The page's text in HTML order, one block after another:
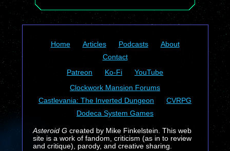
Home Articles Podcasts
About
Contact
Patreon
Ko-Fi
YouTube
Clockwork Mansion Forums
Castlevania: The Inverted Dungeon
CVRPG
Dodeca System Games
Asteroid Gcreated by Mike Finkelstein. This web
site is a work of fandom, criticism (as in to review
and critique), parody, and creative sharing.